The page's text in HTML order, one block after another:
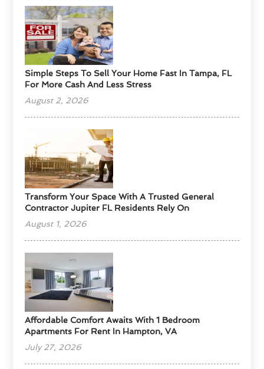
Simple Steps To Sell Your Home Fast In Tampa, FL
For More Cash And Less Stress
August 2, 2026
Transform Your Space With A Trusted General
Contractor Jupiter FL Residents Rely On
August 1, 2026
Affordable Comfort Awaits With 1 Bedroom
Apartments For Rent In Hampton, VA
July 27, 2026